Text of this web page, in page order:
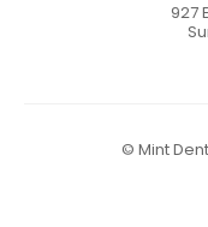
927
© Mint